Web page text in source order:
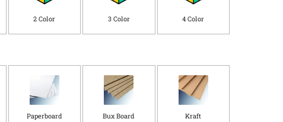
n
2 Color 3 Color 4 Color
Paperboard Bux Board Kraft